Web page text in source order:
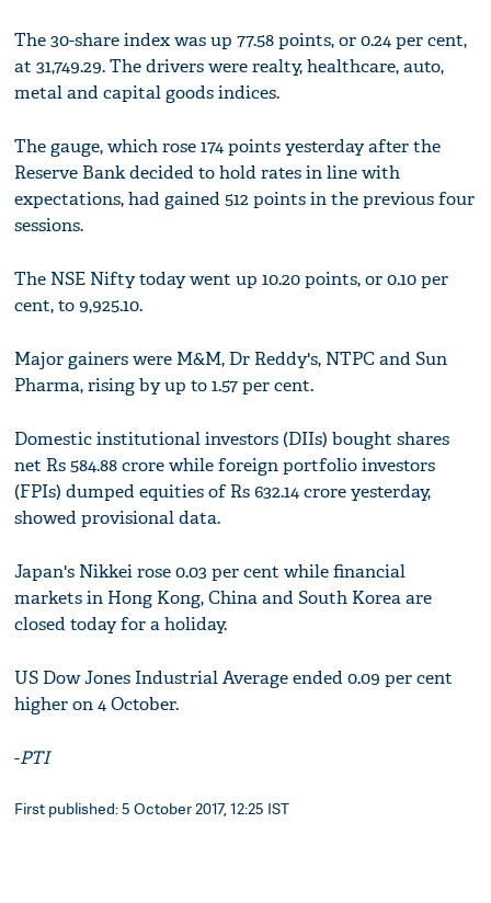
The 30-share index was up 77.58 points, or 0.24 per cent,
at 31,749.29. The drivers were realty, healthcare, auto,
metal and capital goods indices.
The gauge, which rose 174 points yesterday after the
Reserve Bank decided to hold rates in line with
expectations, had gained 512 points in the previous four
sessions.
The NSE Nifty today went up 10.20 points, or 0.10 per
cent, to 9,925.10.
Major gainers were M&M, Dr Reddy's, NTPC and Sun
Pharma, rising by up to 1.57 per cent.
Domestic institutional investors (DIIs) bought shares
net Rs 584.88 crore while foreign portfolio investors
(FPIs) dumped equities of Rs 632.14 crore yesterday,
showed provisional data.
Japan's Nikkei rose 0.03 per cent while financial
markets in Hong Kong, China and South Korea are
closed today for a holiday.
US Dow Jones Industrial Average ended 0.09 per cent
higher on 4 October.
-PTI
First published: 5 October 2017, 12:25 IST